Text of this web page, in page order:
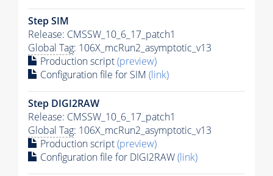
Step SIM
Release: CMSSW_10_6_17_patch1
Global Tag: 106X_mcRun2_asymptotic_v13
Production script(preview)
Configuration file for SIM (link)
Step DIGI2RAW
Release: CMSSW_10_6_17_patch1
Global Tag: 106X_mcRun2_asymptotic_v13
Production script(preview)
Configuration file for DIGI2RAW(link)